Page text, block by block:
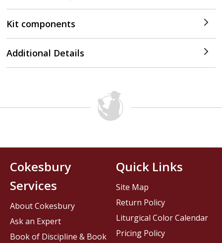
Kit components
Additional Details
Cokesbury
Services
About Cokesbury
Ask an Expert
Book of Discipline & Book
Quick Links
Site Map
Return Policy
Liturgical Color Calendar
Pricing Policy